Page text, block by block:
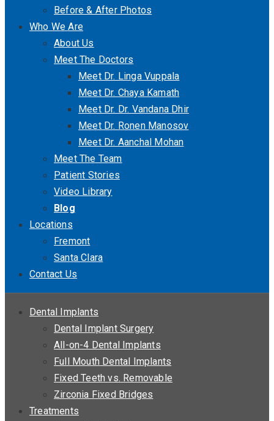
Before & After Photos
Who We Are
About Us
Meet The Doctors
Meet Dr. Linga Vuppala
Meet Dr. Chaya Kamath
Meet Dr. Dr. Vandana Dhir
Meet Dr. Ronen Manosov
Meet Dr. Aanchal Mohan
Meet The Team
Patient Stories
Video Library
Blog
Locations
Fremont
Santa Clara
Contact Us
Dental Implants
Dental Implant Surgery
All-on-4 Dental Implants
Full Mouth Dental Implants
Fixed Teeth vs. Removable
Zirconia Fixed Bridges
Treatments